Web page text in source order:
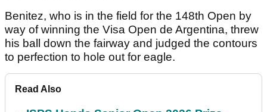
Benitez, who is in the field for the 148th Open by
way of winning the Visa Open de Argentina, threw
his ball down the fairway and judged the contours
to perfection to hole out for eagle.
Read Also